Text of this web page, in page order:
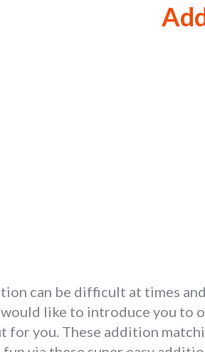
can be difficult at times
would like to introduce you
for you. These addition